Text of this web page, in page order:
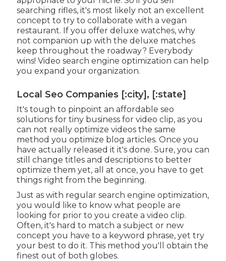
searching rifles, it's most likely not an excellent
concept to try to collaborate with a vegan
restaurant. If you offer deluxe watches, why
not companion up with the deluxe matches
keep throughout the roadway? Everybody
wins! Video search engine optimization can help
you expand your organization.
Local Seo Companies [:city], [:state]
It's tough to pinpoint an affordable seo
solutions for tiny business for video clip, as you
can not really optimize videos the same
method you optimize blog articles. Once you
have actually released it it's done. Sure, you can
still change titles and descriptions to better
optimize them yet, all at once, you have to get
things right from the beginning.
Just as with regular search engine optimization,
you would like to know what people are
looking for prior to you create a video clip.
Often, it's hard to match a subject or new
concept you have to a keyword phrase, yet try
your best to do it. This method you'll obtain the
finest out of both globes.